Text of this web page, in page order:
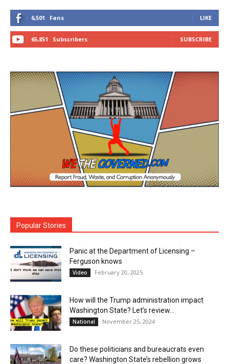
6,501 Fans LIKE
65,851 Subscribers SUBSCRIBE
Popular Stories
Panic at the Department of Licensing –
Ferguson knows
Video February 20, 2025
How will the Trump administration impact
Washington State? Let’s review…
National November 25, 2024
Do these politicians and bureaucrats even
care? Washington State’s rebellion grows